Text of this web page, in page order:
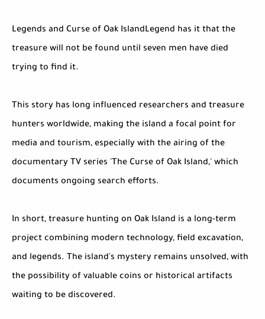
Legends and Curse of Oak IslandLegend has it that the
treasure will not be found until seven men have died
trying to find it.
This story has long influenced researchers and treasure
hunters worldwide, making the island a focal point for
media and tourism, especially with the airing of the
documentary TV series 'The Curse of Oak Island,' which
documents ongoing search efforts.
In short, treasure hunting on Oak Island is a long-term
project combining modern technology, field excavation,
and legends. The island's mystery remains unsolved, with
the possibility of valuable coins or historical artifacts
waiting to be discovered.